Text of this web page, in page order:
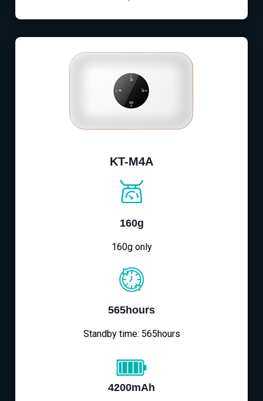
KT-M4A
160g
160g only
565hours
Standby time: 565hours
4200mAh